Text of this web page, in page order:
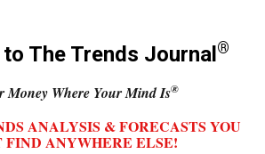
The Trends Journal ®
Money Where Your Mind Is®
ANALYSIS & FORECASTS YOU
FIND ANYWHERE ELSE!